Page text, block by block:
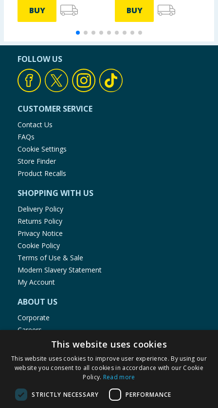
BUY BUY
FOLLOW US
CUSTOMER SERVICE
Contact Us
FAQs
Cookie Settings
Store Finder
Product Recalls
SHOPPING WITH US
Delivery Policy
Returns Policy
Privacy Notice
Cookie Policy
Terms of Use & Sale
Modern Slavery Statement
My Account
ABOUT US
Corporate
Careers
Store Locator
Staff Portal
This website uses cookies
This website uses cookies to improve user experience. By using our
website you consent to all cookies in accordance with our Cookie
Policy. Read more
STRICTLY NECESSARY PERFORMANCE